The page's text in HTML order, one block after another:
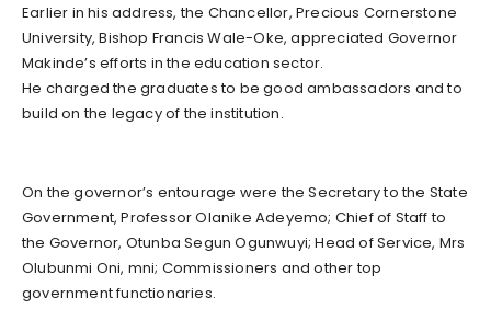
Earlier in his address, the Chancellor, Precious Cornerstone
University, Bishop Francis Wale-Oke, appreciated Governor
Makinde’s efforts in the education sector.
He charged the graduates to be good ambassadors and to
build on the legacy of the institution.
On the governor’s entourage were the Secretary to the State
Government, Professor Olanike Adeyemo; Chief of Staff to
the Governor, Otunba Segun Ogunwuyi; Head of Service, Mrs
Olubunmi Oni, mni; Commissioners and other top
government functionaries.